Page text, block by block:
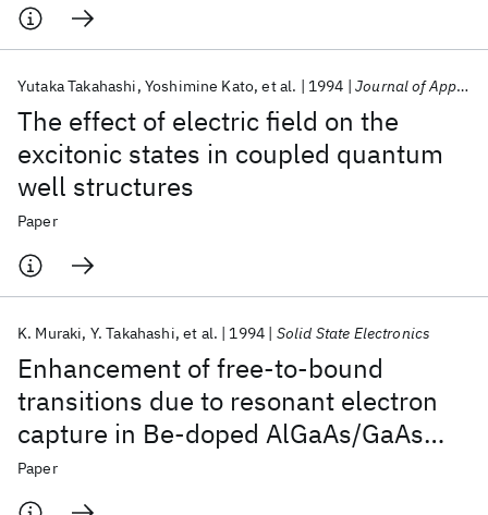
The effect of electric field on the
excitonic states in coupled quantum
well structures
Yutaka Takahashi Yoshimine Kato et al. 1994 Journal of Applied Physics
Paper
Enhancement of free-to-bound
transitions due to resonant electron
capture in Be-doped AlGaAs/GaAs
quantum wells
K. Muraki Y. Takahashi et al. 1994 Solid State Electronics
Paper